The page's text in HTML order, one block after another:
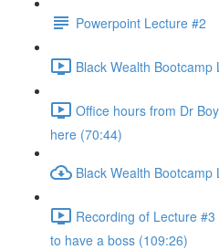
Powerpoint Lecture #2
Black Wealth
Office hours from Dr
here (70:44)
Black Wealth
Recording of Lecture
to have a boss (109:26)